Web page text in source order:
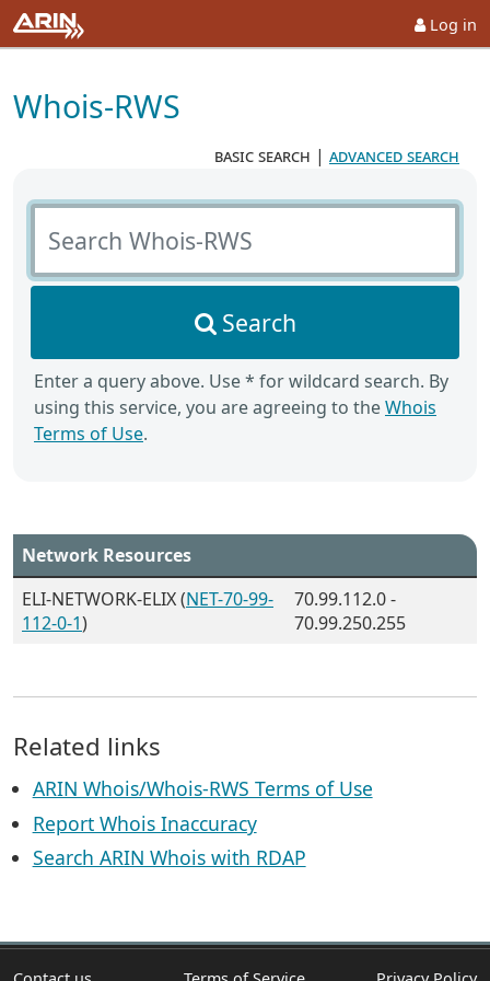
Log in
Whois-RWS
basic search | advanced search
Search Whois-RWS
Search
Enter a query above. Use * for wildcard search. By
using this service, you are agreeing to theWhois
Terms of Use.
Network Resources
ELI-NETWORK-ELIX (NET-70-99-
112-0-1)
70.99.112.0 -
70.99.250.255
Related links
ARIN Whois/Whois-RWS Terms of Use
Report Whois Inaccuracy
Search ARIN Whois with RDAP